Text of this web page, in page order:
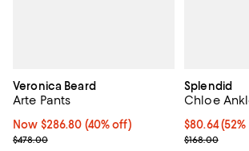
Veronica Beard
Arte Pants
Now $286.80; 40% off;
Now $286.80 (40% off)
Previous price $478.00
$478.00
Splendid
Chloe
$80.64;
$80.64
Current
$168.00